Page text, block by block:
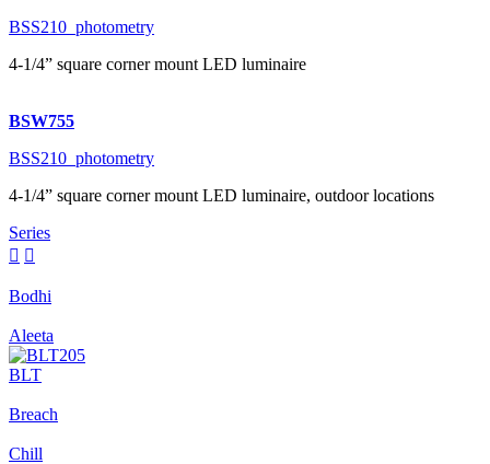
BSS210_photometry
4-1/4” square corner mount LED luminaire
BSW755
BSS210_photometry
4-1/4” square corner mount LED luminaire, outdoor locations
Series
 
Bodhi
Aleeta
BLT
Breach
Chill